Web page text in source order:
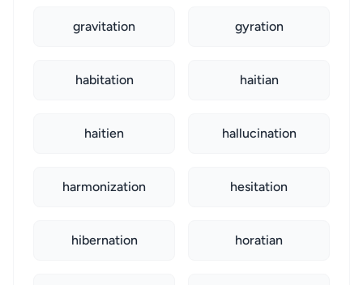
gravitation gyration
habitation haitian
haitien hallucination
harmonization hesitation
hibernation horatian